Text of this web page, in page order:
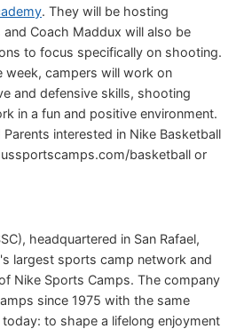
. They will be hosting
Coach Maddux will also be
to focus specifically on shooting.
week, campers will work on
and defensive skills, shooting
in a fun and positive environment.
interested in Nike Basketball
basketball or
headquartered in San Rafael,
largest sports camp network and
Nike Sports Camps. The company
since 1975 with the same
to shape a lifelong enjoyment